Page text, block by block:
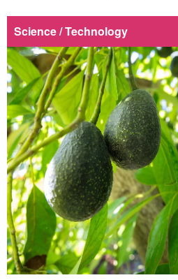
Science / Technology